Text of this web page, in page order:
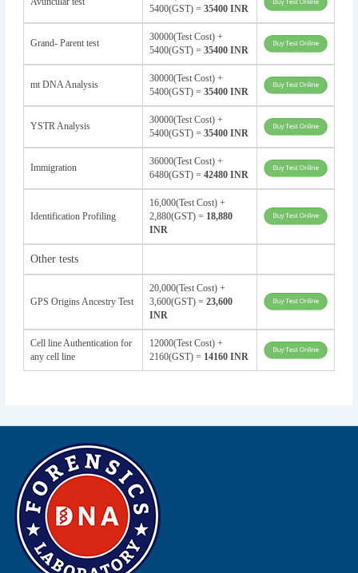
5400(GST) = 35400 INR
Grand- Parent test
30000(Test Cost) +
5400(GST) = 35400 INR
mt DNA Analysis
30000(Test Cost) +
5400(GST) = 35400 INR
YSTR Analysis
30000(Test Cost) +
5400(GST) = 35400 INR
Immigration
36000(Test Cost) +
6480(GST) = 42480 INR
Identification Profiling
16,000(Test Cost) +
2,880(GST) = 18,880
INR
Other tests
GPS Origins Ancestry Test
20,000(Test Cost) +
3,600(GST) = 23,600
INR
Cell line Authentication for
any cell line
12000(Test Cost) +
2160(GST) = 14160 INR